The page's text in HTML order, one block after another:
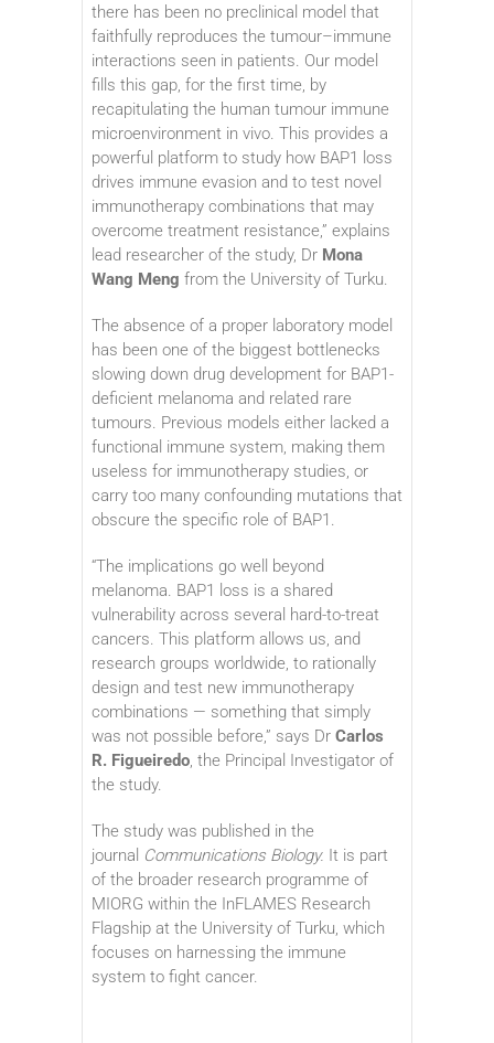
there has been no preclinical model that
faithfully reproduces the tumour–immune
interactions seen in patients. Our model
fills this gap, for the first time, by
recapitulating the human tumour immune
microenvironment in vivo. This provides a
powerful platform to study how BAP1 loss
drives immune evasion and to test novel
immunotherapy combinations that may
overcome treatment resistance,” explains
lead researcher of the study, Dr Mona
Wang Meng from the University of Turku.
The absence of a proper laboratory model
has been one of the biggest bottlenecks
slowing down drug development for BAP1-
deficient melanoma and related rare
tumours. Previous models either lacked a
functional immune system, making them
useless for immunotherapy studies, or
carry too many confounding mutations that
obscure the specific role of BAP1.
“The implications go well beyond
melanoma. BAP1 loss is a shared
vulnerability across several hard-to-treat
cancers. This platform allows us, and
research groups worldwide, to rationally
design and test new immunotherapy
combinations — something that simply
was not possible before,” says Dr Carlos
R. Figueiredo, the Principal Investigator of
the study.
The study was published in the
journal Communications Biology. It is part
of the broader research programme of
MIORG within the InFLAMES Research
Flagship at the University of Turku, which
focuses on harnessing the immune
system to fight cancer.